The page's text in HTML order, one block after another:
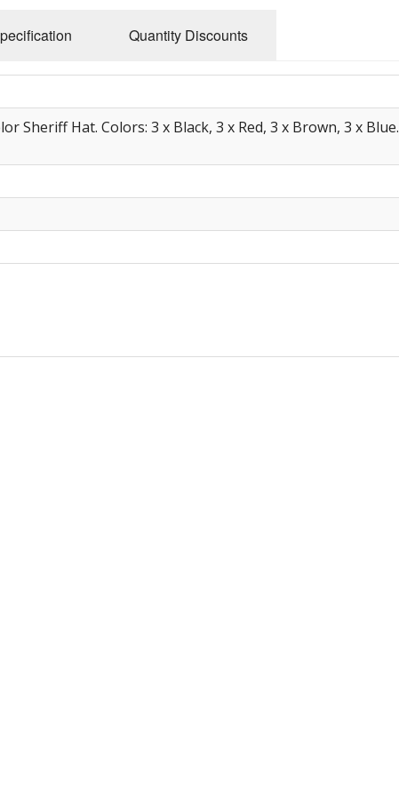
Quantity Discounts
Sheriff Hat. Colors: 3 x Black, 3 x Red, 3 x Brown, 3 x Blue.